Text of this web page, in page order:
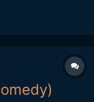
shooting with a